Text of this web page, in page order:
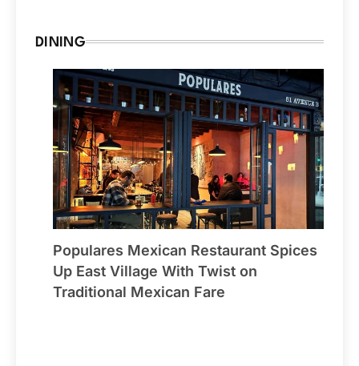
DINING
Populares Mexican Restaurant Spices
Up East Village With Twist on
Traditional Mexican Fare